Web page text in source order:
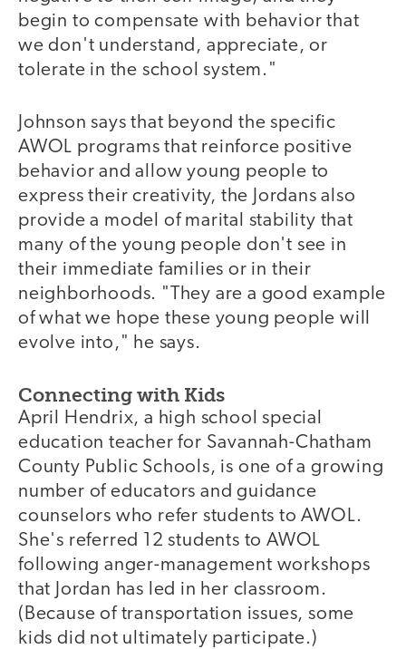
begin to compensate with behavior that
we don't understand, appreciate, or
tolerate in the school system."
Johnson says that beyond the specific
AWOL programs that reinforce positive
behavior and allow young people to
express their creativity, the Jordans also
provide a model of marital stability that
many of the young people don't see in
their immediate families or in their
neighborhoods. "They are a good example
of what we hope these young people will
evolve into," he says.
Connecting with Kids
April Hendrix, a high school special
education teacher for Savannah-Chatham
County Public Schools, is one of a growing
number of educators and guidance
counselors who refer students to AWOL.
She's referred 12 students to AWOL
following anger-management workshops
that Jordan has led in her classroom.
(Because of transportation issues, some
kids did not ultimately participate.)